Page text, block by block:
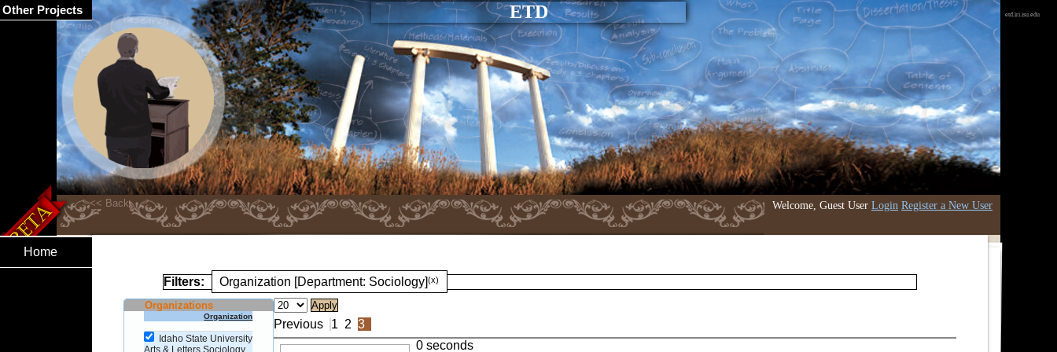
ETD
Welcome, Guest User Login Register a New User
etd.iri.isu.edu
Home
Filters: Organization [Department: Sociology](x)
Organizations
Organization
Idaho State University
Arts & Letters Sociology
Previous 1 2 3
0 seconds
Other Projects